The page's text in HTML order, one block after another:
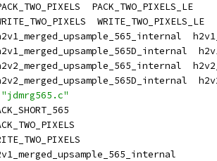
PACK_TWO_PIXELS_LE
WRITE_TWO_PIXELS_LE
"jdmrg565.c"